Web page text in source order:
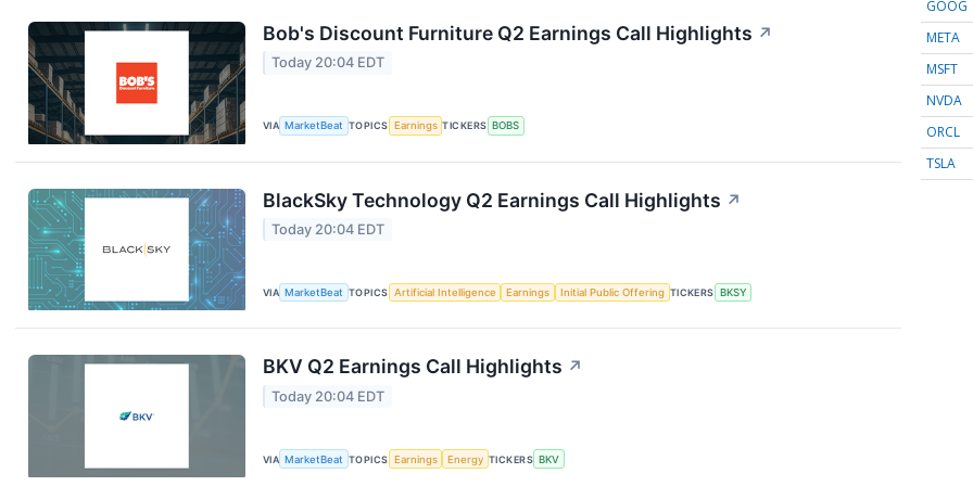
Bob's Discount Furniture Q2 Earnings Call Highlights ↗
Today 20:04 EDT
VIA MarketBeat TOPICS Earnings TICKERS BOBS
BlackSky Technology Q2 Earnings Call Highlights ↗
Today 20:04 EDT
VIA MarketBeat TOPICS Artificial Intelligence Earnings Initial Public Offering TICKERS BKSY
BKV Q2 Earnings Call Highlights ↗
Today 20:04 EDT
VIA MarketBeat TOPICS Earnings Energy TICKERS BKV
GOOG
META
MSFT
NVDA
ORCL
TSLA